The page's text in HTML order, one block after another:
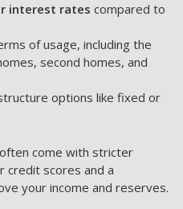
interest rates compared to
of usage, including the
second homes, and
options like fixed or
come with stricter
credit scores and a
your income and reserves.